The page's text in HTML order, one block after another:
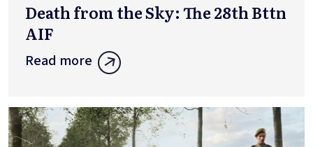
Death from the Sky: The 28th Bttn
AIF
Read more